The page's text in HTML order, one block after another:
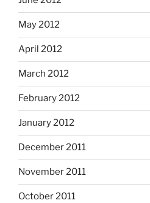
May 2012
April 2012
March 2012
February 2012
January 2012
December 2011
November 2011
October 2011